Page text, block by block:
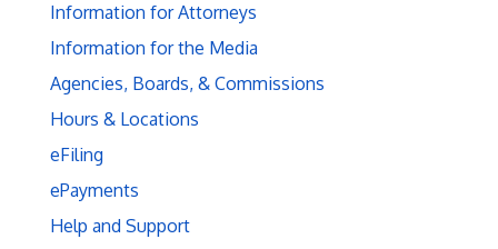
Information for Attorneys
Information for the Media
Agencies, Boards, & Commissions
Hours & Locations
eFiling
ePayments
Help and Support